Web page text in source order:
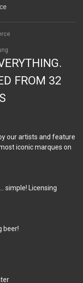
FROM 32
our artists and feature
iconic marques on
simple! Licensing
beer!